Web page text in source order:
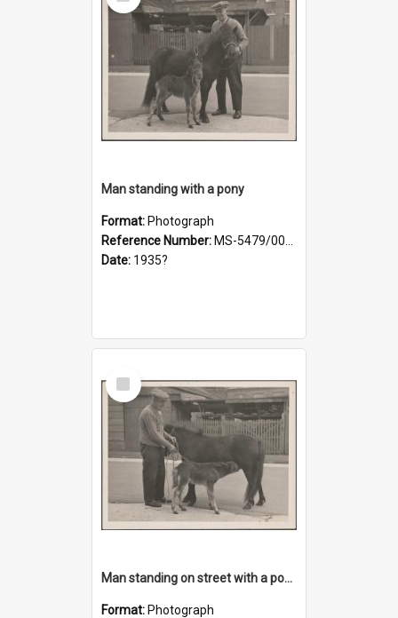
Man standing with a pony
Format: Photograph
Reference Number: MS-5479/002/019
Date: 1935?
Select
Item
Man standing on street with a pony and a foal
Format: Photograph